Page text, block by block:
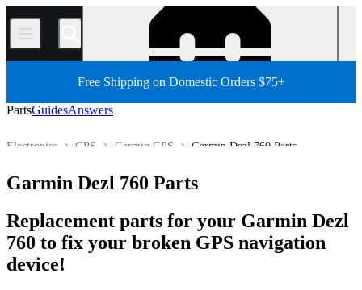
/
Free Shipping on Domestic Orders $75+
PartsGuidesAnswers
Garmin Dezl 760 Parts
Garmin GPS
GPS
Electronics
Garmin Dezl 760 Parts
Replacement parts for your Garmin Dezl
760 to fix your broken GPS navigation
device!